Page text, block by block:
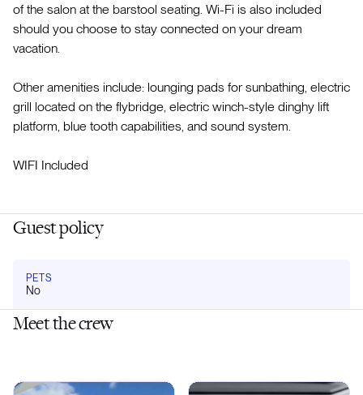
of the salon at the barstool seating. Wi-Fi is also included
should you choose to stay connected on your dream
vacation.
Other amenities include: lounging pads for sunbathing, electric
grill located on the flybridge, electric winch-style dinghy lift
platform, blue tooth capabilities, and sound system.
WIFI Included
Guest policy
PETS
No
Meet the crew